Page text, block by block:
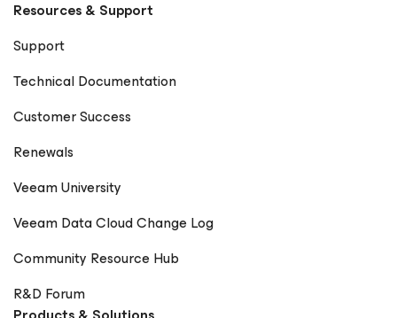
Vanover CIO World Asia – Rick Vanover
(Guest Contributor) Times of India Blogs – Rick Vanover
Magazine – Nager maintenant ou sombrer plus tard
Resources & Support
Support
Technical Documentation
Customer Success
Renewals
Veeam University
Veeam Data Cloud Change Log
Community Resource Hub
R&D Forum